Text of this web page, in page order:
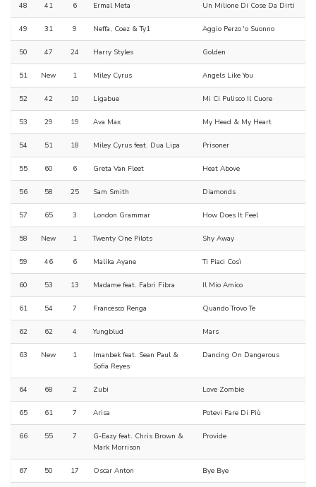
48 41 6 Ermal Meta Un Milione Di Cose Da Dirti
49 31 9 Neffa, Coez & Ty1 Aggio Perzo 'o Suonno
50 47 24 Harry Styles Golden
51 New 1 Miley Cyrus Angels Like You
52 42 10 Ligabue Mi Ci Pulisco Il Cuore
53 29 19 Ava Max My Head & My Heart
54 51 18 Miley Cyrus feat. Dua Lipa Prisoner
55 60 6 Greta Van Fleet Heat Above
56 58 25 Sam Smith Diamonds
57 65 3 London Grammar How Does It Feel
58 New 1 Twenty One Pilots Shy Away
59 46 6 Malika Ayane Ti Piaci Così
60 53 13 Madame feat. Fabri Fibra Il Mio Amico
61 54 7 Francesco Renga Quando Trovo Te
62 62 4 Yungblud Mars
63 New 1
Imanbek feat. Sean Paul &
Sofia Reyes
Dancing On Dangerous
64 68 2 Zubi Love Zombie
65 61 7 Arisa Potevi Fare Di Più
66 55 7
G-Eazy feat. Chris Brown &
Mark Morrison
Provide
67 50 17 Oscar Anton Bye Bye